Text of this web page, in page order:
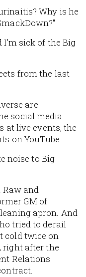
Why is he
sick of the Big
from the last
are
social media
at live events, the
on YouTube.
noise to Big
and
GM of
apron. And
tried to derail
cold twice on
right after the
Relations